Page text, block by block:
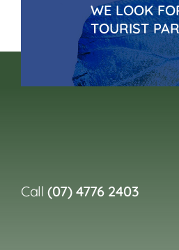
WE LOOK
TOURIST
Call(07) 4776 2403